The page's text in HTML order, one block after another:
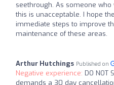
seethrough. As someone
this is unacceptable. I hope
immediate steps to improve
maintenance of these areas.
Arthur Hutchings Published on
Negative experience: DO NOT
demands a 30 day